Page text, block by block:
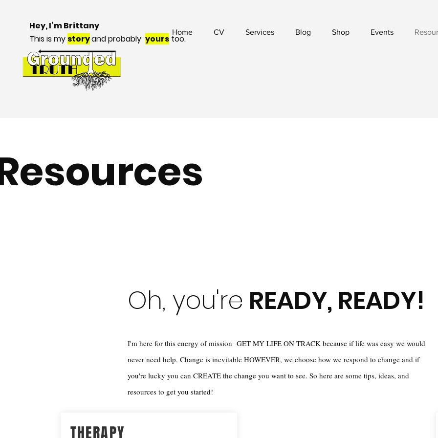
Hey, I’m Brittany
This is my storyand probably yours too.
Home CV Services Blog Shop Events
Oh, you're READY, READY!
I'm here for this energy of mission GET MY LIFE ON TRACK because if life was easy we would
never need help. Change is inevitable HOWEVER, we choose how we respond to change and if
you're lucky you can CREATE the change you want to see. So here are some tips, ideas, and
resources to get you started!
THERAPY